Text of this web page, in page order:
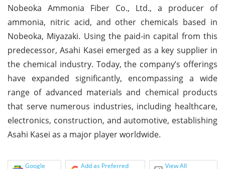
Nobeoka Ammonia Fiber Co., Ltd., a producer of
ammonia, nitric acid, and other chemicals based in
Nobeoka, Miyazaki. Using the paid-in capital from this
predecessor, Asahi Kasei emerged as a key supplier in
the chemical industry. Today, the company’s offerings
have expanded significantly, encompassing a wide
range of advanced materials and chemical products
that serve numerous industries, including healthcare,
electronics, construction, and automotive, establishing
Asahi Kasei as a major player worldwide.
Google Add as Preferred View All